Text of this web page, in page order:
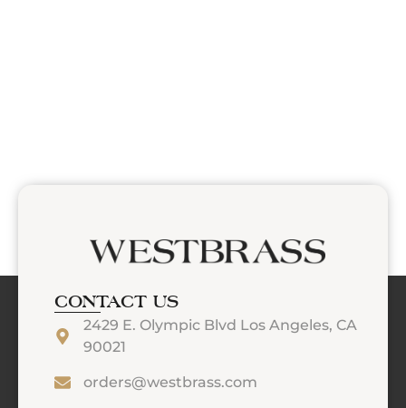
CONTACT US
2429 E. Olympic Blvd Los Angeles, CA
90021
orders@westbrass.com